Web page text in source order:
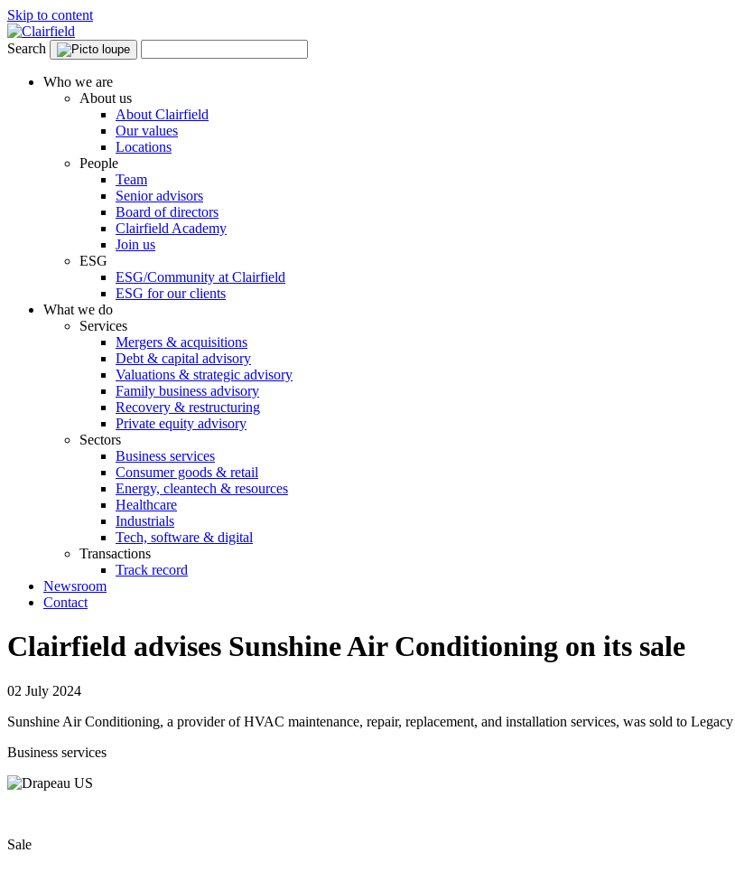
Skip to content
Search
Who we are
About us
About Clairfield
Our values
Locations
People
Team
Senior advisors
Board of directors
Clairfield Academy
Join us
ESG
ESG/Community at Clairfield
ESG for our clients
What we do
Services
Mergers & acquisitions
Debt & capital advisory
Valuations & strategic advisory
Family business advisory
Recovery & restructuring
Private equity advisory
Sectors
Business services
Consumer goods & retail
Energy, cleantech & resources
Healthcare
Industrials
Tech, software & digital
Transactions
Track record
Newsroom
Contact
Clairfield advises Sunshine Air Conditioning on its sale
02 July 2024
Sunshine Air Conditioning, a provider of HVAC maintenance, repair, replacement, and installation services, was sold to
Business services
Sale